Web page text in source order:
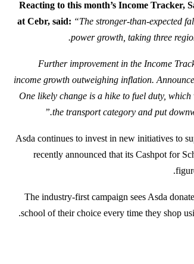
Reacting to this month’s Income Tracker,
at Cebr, said: “The stronger-than-expected
power growth, taking three
“Further improvement in the Income
income growth outweighing inflation.
One likely change is a hike to fuel duty,
the transport category and put
Asda continues to invest in new initiatives to
recently announced that its Cashpot for
The industry-first campaign sees Asda
school of their choice every time they shop